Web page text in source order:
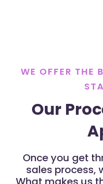
WE OFFER THE
Our
Once you get
sales process,